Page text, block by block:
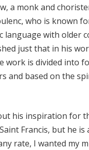
a monk and
who is known
language with older
just that in his
work is divided into
and based on the
his inspiration for
Francis, but he is
rate, I wanted my